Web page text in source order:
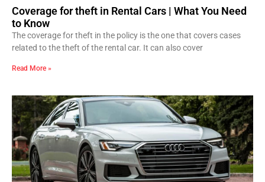
Coverage for theft in Rental Cars | What You Need
to Know
The coverage for theft in the policy is the one that covers cases
related to the theft of the rental car. It can also cover
Read More »